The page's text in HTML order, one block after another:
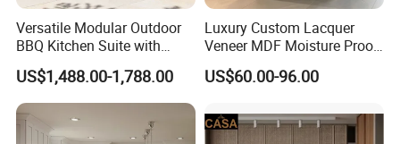
Versatile Modular Outdoor
BBQ Kitchen Suite with
Weather-Sealed Doors &
Wheels
US$1,488.00-1,788.00
Luxury Custom Lacquer
Veneer MDF Moisture Proof
PVC Wooden Furniture with
Island Villa Apartment Hotel
Kitchen Cabinet
US$60.00-96.00